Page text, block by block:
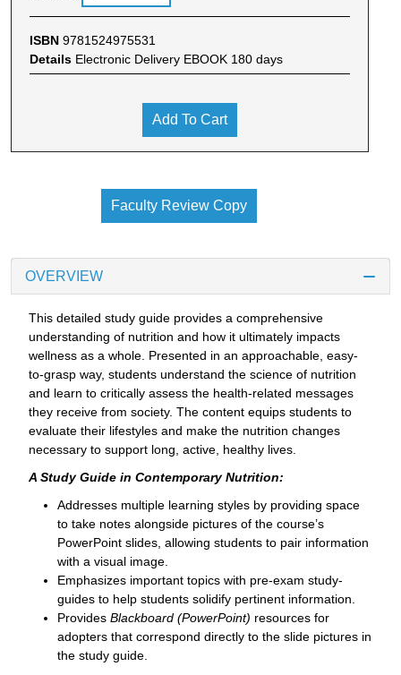
ISBN 9781524975531
Details Electronic Delivery EBOOK 180 days
Add To Cart
Faculty Review Copy
OVERVIEW
This detailed study guide provides a comprehensive
understanding of nutrition and how it ultimately impacts
wellness as a whole. Presented in an approachable, easy-
to-grasp way, students understand the science of nutrition
and learn to critically assess the health-related messages
they receive from society. The content equips students to
evaluate their lifestyles and make the nutrition changes
necessary to support long, active, healthy lives.
A Study Guide in Contemporary Nutrition:
Addresses multiple learning styles by providing space
to take notes alongside pictures of the course’s
PowerPoint slides, allowing students to pair information
with a visual image.
Emphasizes important topics with pre-exam study-
guides to help students solidify pertinent information.
Provides Blackboard (PowerPoint) resources for
adopters that correspond directly to the slide pictures in
the study guide.